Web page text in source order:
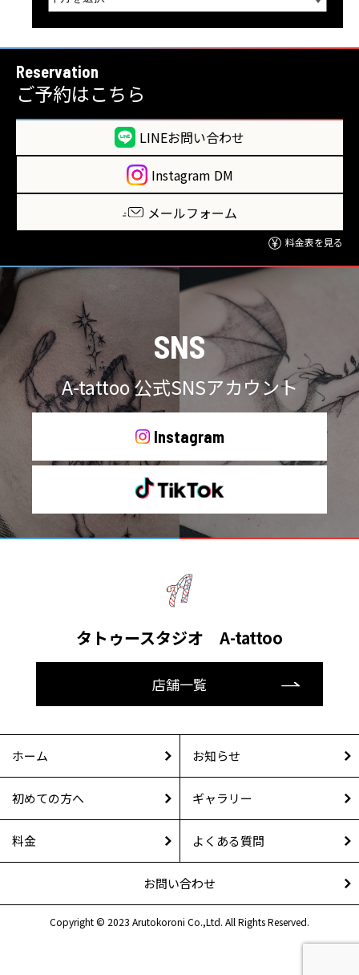
Reservation
ご予約はこちら
LINEお問い合わせ
Instagram DM
メールフォーム
料金表を見る
SNS
A-tattoo 公式SNSアカウント
Instagram
タトゥースタジオ A-tattoo
店舗一覧
ホーム お知らせ
初めての方へ ギャラリー
料金 よくある質問
お問い合わせ
Copyright © 2023 Arutokoroni Co.,Ltd. All Rights Reserved.